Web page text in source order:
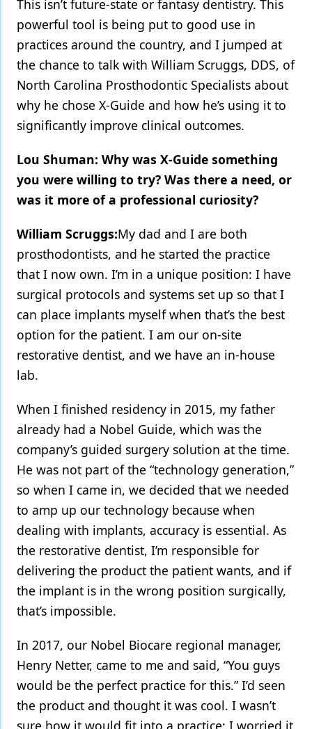
This isn’t future-state or fantasy dentistry. This
powerful tool is being put to good use in
practices around the country, and I jumped at
the chance to talk with William Scruggs, DDS, of
North Carolina Prosthodontic Specialists about
why he chose X-Guide and how he’s using it to
significantly improve clinical outcomes.
Lou Shuman: Why was X-Guide something
you were willing to try? Was there a need, or
was it more of a professional curiosity?
William Scruggs:My dad and I are both
prosthodontists, and he started the practice
that I now own. I’m in a unique position: I have
surgical protocols and systems set up so that I
can place implants myself when that’s the best
option for the patient. I am our on-site
restorative dentist, and we have an in-house
lab.
When I finished residency in 2015, my father
already had a Nobel Guide, which was the
company’s guided surgery solution at the time.
He was not part of the “technology generation,”
so when I came in, we decided that we needed
to amp up our technology because when
dealing with implants, accuracy is essential. As
the restorative dentist, I’m responsible for
delivering the product the patient wants, and if
the implant is in the wrong position surgically,
that’s impossible.
In 2017, our Nobel Biocare regional manager,
Henry Netter, came to me and said, “You guys
would be the perfect practice for this.” I’d seen
the product and thought it was cool. I wasn’t
sure how it would fit into a practice; I worried it